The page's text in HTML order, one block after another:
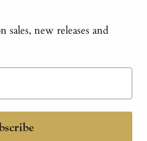
sales, new releases and